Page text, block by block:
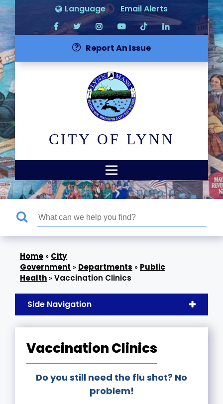
Language Email Alerts
Report An Issue
CITY OF LYNN
» City
Government » Departments » Public
Health »Vaccination Clinics
Side Navigation
Vaccination Clinics
Do you still need the flu shot? No
problem!